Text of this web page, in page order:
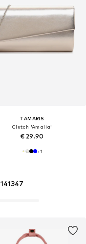
TAMARIS
Clutch 'Amalia'
€ 29.90
+1